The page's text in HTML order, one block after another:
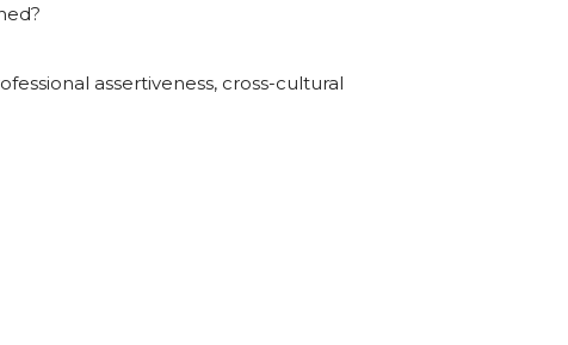
assertiveness, cross-cultural